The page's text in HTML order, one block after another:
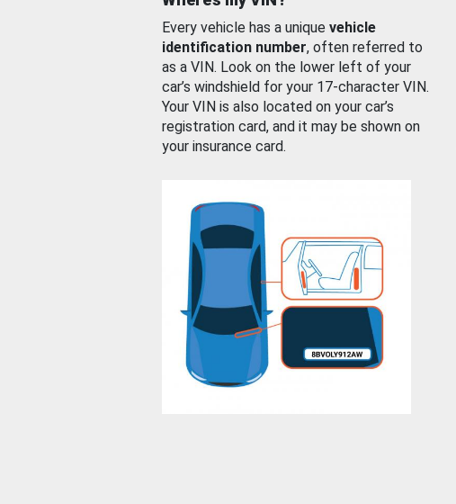
Every vehicle has a unique vehicle
identification number, often referred to
as a VIN. Look on the lower left of your
car’s windshield for your 17-character VIN.
Your VIN is also located on your car’s
registration card, and it may be shown on
your insurance card.